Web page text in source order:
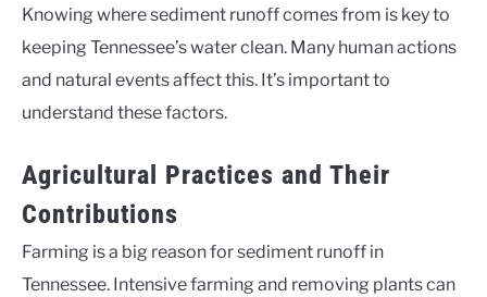
Knowing where sediment runoff comes from is key to
keeping Tennessee’s water clean. Many human actions
and natural events affect this. It’s important to
understand these factors.
Agricultural Practices and Their
Contributions
Farming is a big reason for sediment runoff in
Tennessee. Intensive farming and removing plants can